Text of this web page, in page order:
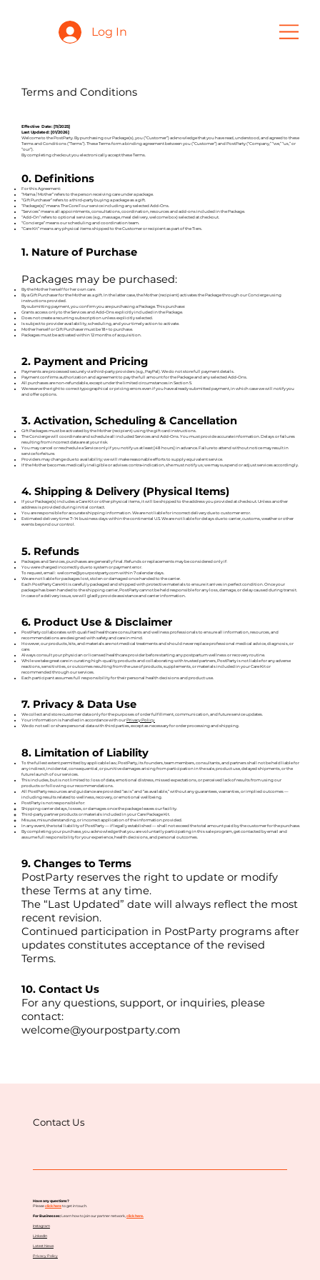
Log In
Terms and Conditions
Effective Date: [11/2025]
Last Updated: [01/2026]
Welcome to the PostParty. By purchasing our Package(s), you (“Customer”) acknowledge that you have read, understood, and agreed to these
Terms and Conditions (“Terms”). These Terms form a binding agreement between you (“Customer”) and PostParty (“Company,” “we,” “us,” or
“our”).
By completing checkout you electronically accept these Terms.
0. Definitions
For this Agreement:
“Mama / Mother” refers to the person receiving care under a package.
“Gift Purchaser” refers to a third‐party buying a package as a gift.
“Package(s)” means The Core Four service including any selected Add‑Ons.
“Services” means all appointments, consultations, coordination, resources and add-ons included in the Package.
“Add‑On” refers to optional services (e.g., massage, meal delivery, welcome box) selected at checkout.
“Concierge” means our scheduling and coordination team.
“Care Kit” means any physical items shipped to the Customer or recipient as part of the Tiers.
1. Nature of Purchase
Packages may be purchased:
By the Mother herself for her own care.
By a Gift Purchaser for the Mother as a gift. In the latter case, the Mother (recipient) activates the Package through our Concierge using
instructions provided.
By submitting payment, you confirm you are purchasing a Package. This purchase:
Grants access only to the Services and Add‑Ons explicitly included in the Package.
Does not create a recurring subscription unless explicitly selected.
Is subject to provider availability, scheduling, and your timely action to activate.
Mother herself or Gift Purchaser must be 18+ to purchase.
Packages must be activated within 12 months of acquisition.
2. Payment and Pricing
Payments are processed securely via third‐party providers (e.g., PayPal). We do not store full payment details.
Payment confirms authorization and agreement to pay the full amount for the Package and any selected Add‑Ons.
All purchases are non‑refundable, except under the limited circumstances in Section 5.
We reserve the right to correct typographical or pricing errors even if you have already submitted payment, in which case we will notify you
and offer options.
3. Activation, Scheduling & Cancellation
Gift Packages must be activated by the Mother (recipient) using the gift card instructions.
The Concierge will coordinate and schedule all included Services and Add‑Ons. You must provide accurate information. Delays or failures
resulting from incorrect data are at your risk.
You may cancel or reschedule a Service only if you notify us at least [48 hours] in advance. Failure to attend without notice may result in
service forfeiture.
Providers may change due to availability; we will make reasonable efforts to supply equivalent service.
If the Mother becomes medically ineligible or advises contra‑indication, she must notify us; we may suspend or adjust services accordingly.
4. Shipping & Delivery (Physical Items)
If your Package(s) includes a Care Kit or other physical items, it will be shipped to the address you provided at checkout. Unless another
address is provided during initial contact.
You are responsible for accurate shipping information. We are not liable for incorrect delivery due to customer error.
Estimated delivery time: 7–14 business days within the continental U.S. We are not liable for delays due to carrier, customs, weather or other
events beyond our control.
5. Refunds
Packages and Services, purchases are generally final. Refunds or replacements may be considered only if:
You were charged incorrectly due to system or payment error.
To request, email: welcome@yourpostparty.com within 7 calendar days.
We are not liable for packages lost, stolen or damaged once handed to the carrier.
Each PostParty Care Kit is carefully packaged and shipped with protective materials to ensure it arrives in perfect condition. Once your
package has been handed to the shipping carrier, PostParty cannot be held responsible for any loss, damage, or delay caused during transit.
In case of a delivery issue, we will gladly provide assistance and carrier information.
6. Product Use & Disclaimer
PostParty collaborates with qualified healthcare consultants and wellness professionals to ensure all information, resources, and
recommendations are designed with safety and care in mind.
However, our products, kits, and materials are not medical treatments and should never replace professional medical advice, diagnosis, or
care.
Always consult your physician or licensed healthcare provider before starting any postpartum wellness or recovery routine.
While we take great care in curating high-quality products and collaborating with trusted partners, PostParty is not liable for any adverse
reactions, sensitivities, or outcomes resulting from the use of products, supplements, or materials included in your Care Kit or
recommended through our services.
Each participant assumes full responsibility for their personal health decisions and product use.
7. Privacy & Data Use
We collect and store customer data only for the purposes of order fulfillment, communication, and future service updates.
Your information is handled in accordance with our Privacy Policy.
We do not sell or share personal data with third parties, except as necessary for order processing and shipping.
8. Limitation of Liability
To the fullest extent permitted by applicable law, PostParty, its founders, team members, consultants, and partners shall not be held liable for
any indirect, incidental, consequential, or punitive damages arising from participation in the sale, product use, delayed shipments, or the
future launch of our services.
This includes, but is not limited to: loss of data, emotional distress, missed expectations, or perceived lack of results from using our
products or following our recommendations.
All PostParty resources and guidance are provided “as is” and “as available,” without any guarantees, warranties, or implied outcomes —
including results related to wellness, recovery, or emotional wellbeing.
PostParty is not responsible for:
Shipping carrier delays, losses, or damages once the package leaves our facility.
Third-party partner products or materials included in your Care Package Kit.
Misuse, misunderstanding, or incorrect application of the information provided.
In any event, the total liability of PostParty — if legally established — shall not exceed the total amount paid by the customer for the purchase.
By completing your purchase, you acknowledge that you are voluntarily participating in this sale program, get contacted by email and
assume full responsibility for your experience, health decisions, and personal outcomes.
9. Changes to Terms
PostParty reserves the right to update or modify
these Terms at any time.
The “Last Updated” date will always reflect the most
recent revision.
Continued participation in PostParty programs after
updates constitutes acceptance of the revised
Terms.
10. Contact Us
For any questions, support, or inquiries, please
contact:
welcome@yourpostparty.com
Contact Us
Have any questions?
Pleaseclick hereto get in touch.
For Businesses:Learn how to join our partner network, click here.
Instagram
LinkedIn
Latest News
Privacy Policy